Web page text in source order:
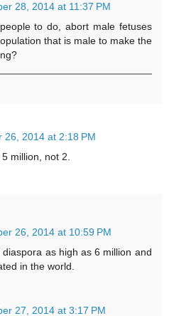
28, 2014 at 11:37 PM
to do, abort male fetuses
that is male to make the
26, 2014 at 2:18 PM
million, not 2.
26, 2014 at 10:59 PM
as high as 6 million and
in the world.
27, 2014 at 3:17 PM